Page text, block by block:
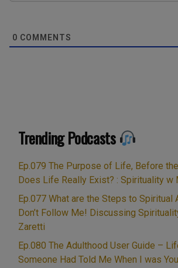
0 COMMENTS
Trending Podcasts
Ep.079 The Purpose of Life, Before
Does Life Really Exist? : Spirituality w
Ep.077 What are the Steps to Spiritual
Don’t Follow Me! Discussing
Zaretti
Ep.080 The Adulthood User Guide –
Someone Had Told Me When I was